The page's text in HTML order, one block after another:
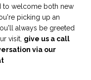
to welcome both new
picking up an
always be greeted
visit, give us a call
via our